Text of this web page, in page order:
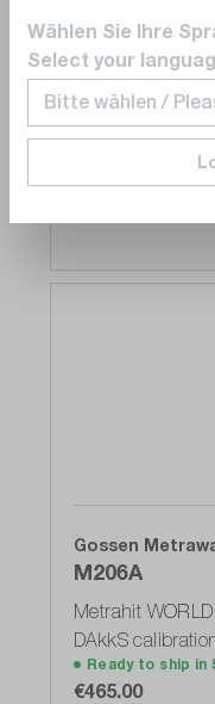
Metraport 40S
folding display,
Ready to ship in
€969.00
Gossen
M206A
Metrahit
DAkkS
Ready to ship in
€465.00
Wählen Sie Ihre
Select your